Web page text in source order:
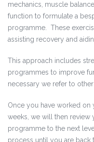
mechanics, muscle
function to formulate a
programme. These
assisting recovery and
This approach includes
programmes to improve
necessary we refer to
Once you have worked
weeks, we will then
programme to the next
process until you are back